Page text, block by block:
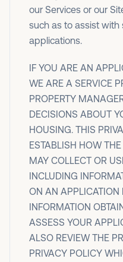
our Services or our
such as to assist with
applications.
IF YOU ARE AN
WE ARE A SERVICE
PROPERTY
DECISIONS ABOUT
HOUSING. THIS
ESTABLISH HOW
MAY COLLECT OR
INCLUDING
ON AN APPLICATION
INFORMATION
ASSESS YOUR
ALSO REVIEW THE
PRIVACY POLICY